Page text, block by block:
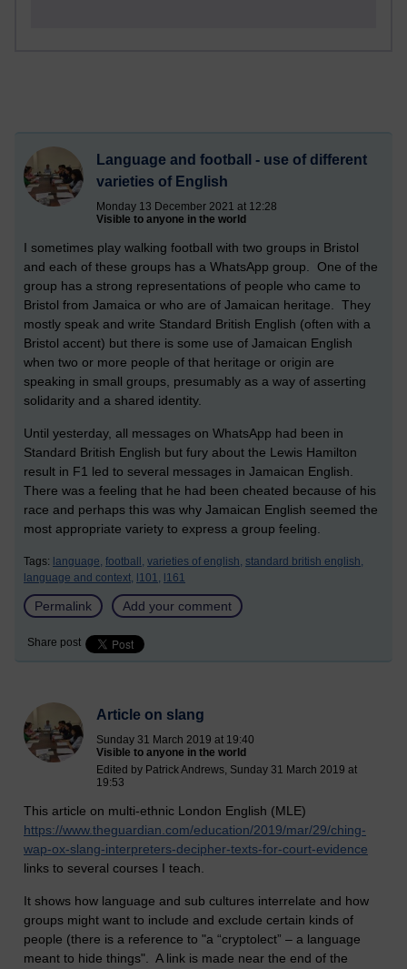
Language and football - use of different
varieties of English
Monday 13 December 2021 at 12:28
Visible to anyone in the world
I sometimes play walking football with two groups in Bristol
and each of these groups has a WhatsApp group. One of the
group has a strong representations of people who came to
Bristol from Jamaica or who are of Jamaican heritage. They
mostly speak and write Standard British English (often with a
Bristol accent) but there is some use of Jamaican English
when two or more people of that heritage or origin are
speaking in small groups, presumably as a way of asserting
solidarity and a shared identity.
Until yesterday, all messages on WhatsApp had been in
Standard British English but fury about the Lewis Hamilton
result in F1 led to several messages in Jamaican English.
There was a feeling that he had been cheated because of his
race and perhaps this was why Jamaican English seemed the
most appropriate variety to express a group feeling.
Tags: language, football, varieties of english, standard british english,
language and context, l101, l161
Permalink Add your comment
Share post
Article on slang
Sunday 31 March 2019 at 19:40
Visible to anyone in the world
Edited by Patrick Andrews, Sunday 31 March 2019 at
19:53
This article on multi-ethnic London English (MLE)
https://www.theguardian.com/education/2019/mar/29/ching-
wap-ox-slang-interpreters-decipher-texts-for-court-evidence
links to several courses I teach.
It shows how language and sub cultures interrelate and how
groups might want to include and exclude certain kinds of
people (there is a reference to "a “cryptolect” – a language
meant to hide things". A link is made near the end of the